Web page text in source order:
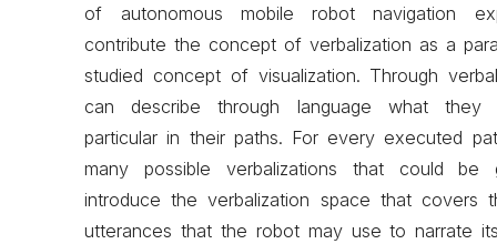
of autonomous mobile robot navigation
contribute the concept of verbalization as a
studied concept of visualization. Through
can describe through language what they
particular in their paths. For every executed
many possible verbalizations that could be
introduce the verbalization space that covers
utterances that the robot may use to narrate